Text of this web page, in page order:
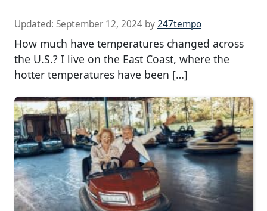
Updated: September 12, 2024 by247tempo
How much have temperatures changed across
the U.S.? I live on the East Coast, where the
hotter temperatures have been […]